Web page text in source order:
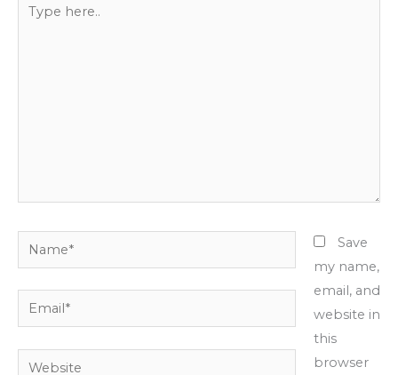
here..
Name*
Email*
Website
Save
my name,
email, and
website in
this
browser